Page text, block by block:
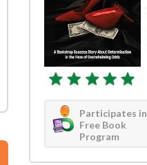
Participates in
Free Book
Program